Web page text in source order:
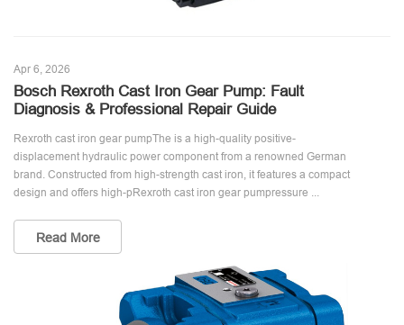
Apr 6, 2026
Bosch Rexroth Cast Iron Gear Pump: Fault
Diagnosis & Professional Repair Guide
Rexroth cast iron gear pumpThe is a high-quality positive-
displacement hydraulic power component from a renowned German
brand. Constructed from high-strength cast iron, it features a compact
design and offers high-pRexroth cast iron gear pumpressure ...
Read More